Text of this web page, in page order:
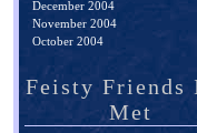
December 2004
November 2004
October 2004
Feisty Friends
Met